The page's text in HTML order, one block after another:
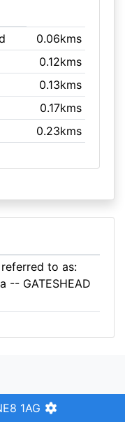
0.06kms
0.12kms
0.13kms
0.17kms
0.23kms
to as:
-- GATESHEAD
1AG